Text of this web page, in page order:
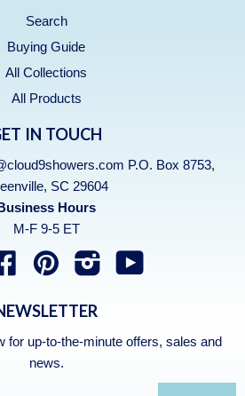
Search
Buying Guide
All Collections
All Products
IN TOUCH
P.O. Box 8753,
SC 29604
Hours
M-F 9-5 ET
FacebookPinterest Instagram
for up-to-the-minute offers, sales and
news.